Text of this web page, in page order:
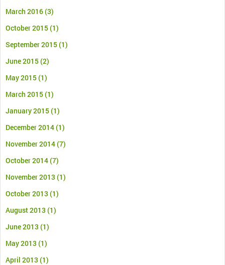
March 2016(3)
October 2015(1)
September 2015(1)
June 2015(2)
May 2015(1)
March 2015(1)
January 2015(1)
December 2014(1)
November 2014(7)
October 2014(7)
November 2013 (1)
October 2013 (1)
August 2013 (1)
June 2013 (1)
May 2013 (1)
April 2013 (1)